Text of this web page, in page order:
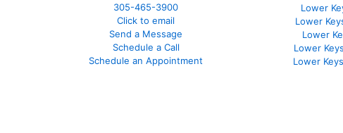
305-465-3900
Click to email
Send a Message
Schedule a Call
Schedule an Appointment
Lower
Lower
Lower
Lower
Lower